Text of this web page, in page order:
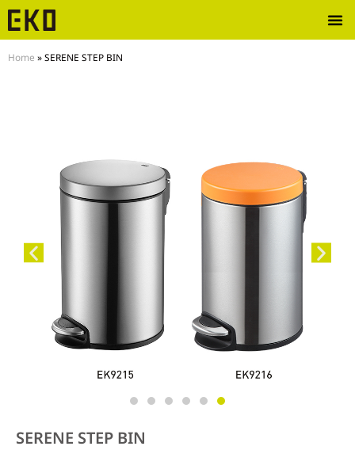
Home »SERENE STEP BIN
SERENE STEP BIN